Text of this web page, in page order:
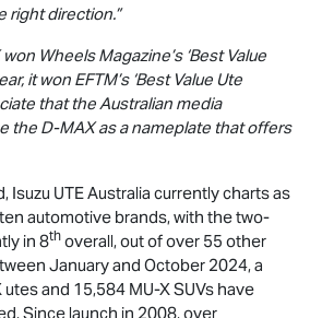
right direction.”
won Wheels Magazine’s ‘Best Value
it won EFTM’s ‘Best Value Ute
that the Australian media
the D-MAXas a nameplate that offers
Isuzu UTEAustralia currently charts as
automotive brands, with the two-
in 8th overall, out of over 55 other
January and October 2024, a
utes and 15,584 MU-XSUVs have
Since launch in 2008, over